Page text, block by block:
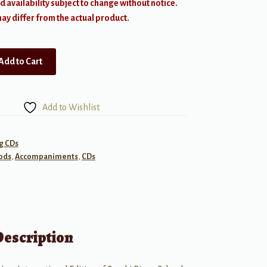
availability subject to change without notice.
differ from the actual product.
to Cart
Add to Wishlist
CDs
, Accompaniments, CDs